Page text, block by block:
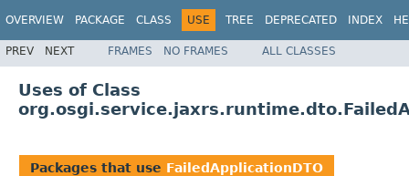
OVERVIEW PACKAGE CLASS USE TREE DEPRECATED INDEX
PREV NEXT FRAMES NO FRAMES ALL CLASSES
Uses of Class
Packages that use FailedApplicationDTO